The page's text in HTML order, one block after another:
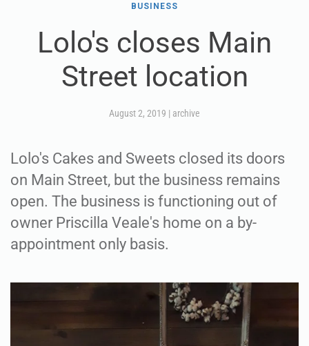
BUSINESS
Lolo's closes Main
Street location
August 2, 2019 | archive
Lolo's Cakes and Sweets closed its doors
on Main Street, but the business remains
open. The business is functioning out of
owner Priscilla Veale's home on a by-
appointment only basis.